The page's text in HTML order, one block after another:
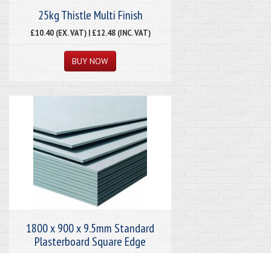
25kg Thistle Multi Finish
£10.40 (EX. VAT) | £12.48 (INC. VAT)
1800 x 900 x 9.5mm Standard
Plasterboard Square Edge